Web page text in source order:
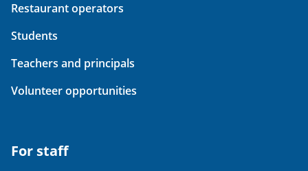
Restaurant operators
Students
Teachers and principals
Volunteer opportunities
For staff